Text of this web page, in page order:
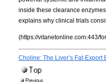
inside these clearance
explains why clinical trials
(https://vitanetonline.com:443/
Choline: The Liver’s Fat-Export